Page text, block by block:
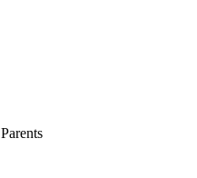
Parents